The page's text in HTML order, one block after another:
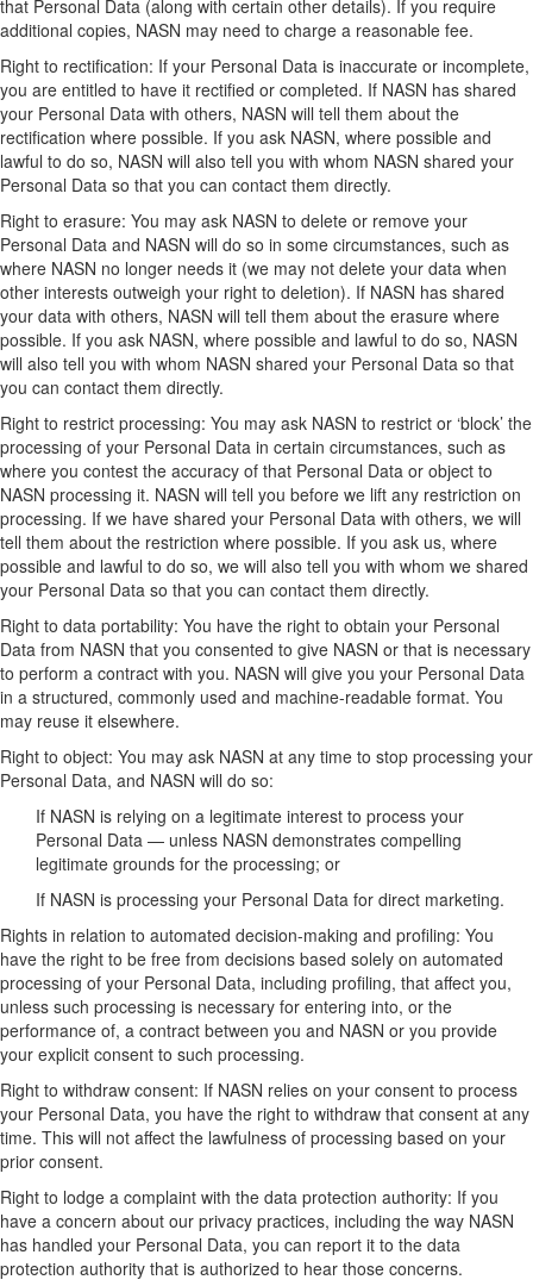
that Personal Data (along with certain other details). If you require
additional copies, NASN may need to charge a reasonable fee.
Right to rectification: If your Personal Data is inaccurate or incomplete,
you are entitled to have it rectified or completed. If NASN has shared
your Personal Data with others, NASN will tell them about the
rectification where possible. If you ask NASN, where possible and
lawful to do so, NASN will also tell you with whom NASN shared your
Personal Data so that you can contact them directly.
Right to erasure: You may ask NASN to delete or remove your
Personal Data and NASN will do so in some circumstances, such as
where NASN no longer needs it (we may not delete your data when
other interests outweigh your right to deletion). If NASN has shared
your data with others, NASN will tell them about the erasure where
possible. If you ask NASN, where possible and lawful to do so, NASN
will also tell you with whom NASN shared your Personal Data so that
you can contact them directly.
Right to restrict processing: You may ask NASN to restrict or ‘block’ the
processing of your Personal Data in certain circumstances, such as
where you contest the accuracy of that Personal Data or object to
NASN processing it. NASN will tell you before we lift any restriction on
processing. If we have shared your Personal Data with others, we will
tell them about the restriction where possible. If you ask us, where
possible and lawful to do so, we will also tell you with whom we shared
your Personal Data so that you can contact them directly.
Right to data portability: You have the right to obtain your Personal
Data from NASN that you consented to give NASN or that is necessary
to perform a contract with you. NASN will give you your Personal Data
in a structured, commonly used and machine-readable format. You
may reuse it elsewhere.
Right to object: You may ask NASN at any time to stop processing your
Personal Data, and NASN will do so:
If NASN is relying on a legitimate interest to process your
Personal Data — unless NASN demonstrates compelling
legitimate grounds for the processing; or
If NASN is processing your Personal Data for direct marketing.
Rights in relation to automated decision-making and profiling: You
have the right to be free from decisions based solely on automated
processing of your Personal Data, including profiling, that affect you,
unless such processing is necessary for entering into, or the
performance of, a contract between you and NASN or you provide
your explicit consent to such processing.
Right to withdraw consent: If NASN relies on your consent to process
your Personal Data, you have the right to withdraw that consent at any
time. This will not affect the lawfulness of processing based on your
prior consent.
Right to lodge a complaint with the data protection authority: If you
have a concern about our privacy practices, including the way NASN
has handled your Personal Data, you can report it to the data
protection authority that is authorized to hear those concerns.